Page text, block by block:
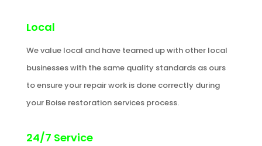
Local
We value local and have teamed up with other local
businesses with the same quality standards as ours
to ensure your repair work is done correctly during
your Boise restoration services process.
24/7 Service